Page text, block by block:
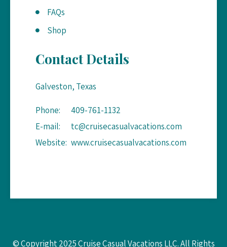
FAQs
Shop
Contact Details
Galveston, Texas
Phone:
409-761-1132
E-mail:
tc@cruisecasualvacations.com
Website: www.cruisecasualvacations.com
© Copyright 2025 Cruise Casual Vacations LLC. All Rights